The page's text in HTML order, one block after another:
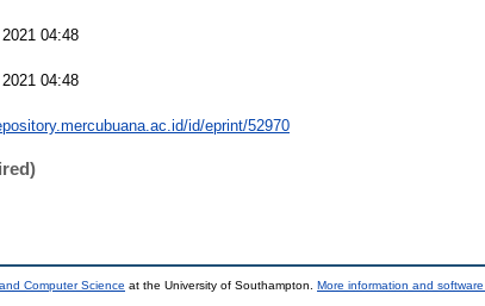
04:48
04:48
id/eprint/52970
Computer Science at the University of Southampton. More information and